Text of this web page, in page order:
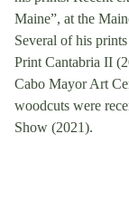
Maine”, at the
Several of his
Print Cantabria II
Cabo Mayor Art
woodcuts were
Show (2021).